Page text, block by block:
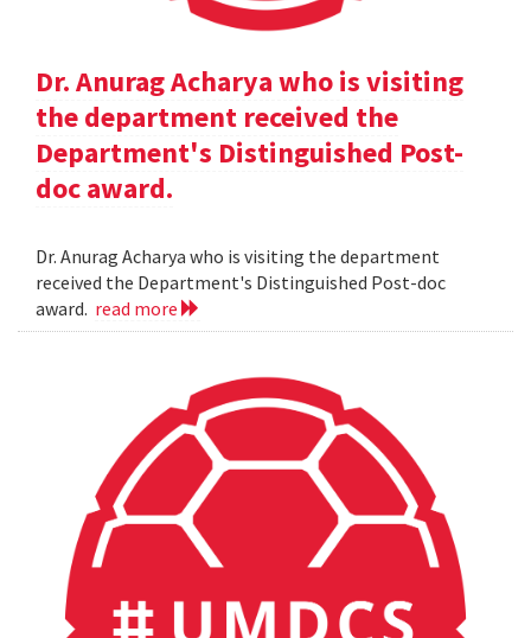
Dr. Anurag Acharya who is visiting
the department received the
Department's Distinguished Post-
doc award.
Dr. Anurag Acharya who is visiting the department
received the Department's Distinguished Post-doc
award. read more